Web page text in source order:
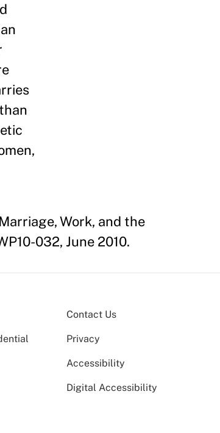
Work, and the
032, June 2010.
Contact Us
Privacy
Accessibility
Digital Accessibility